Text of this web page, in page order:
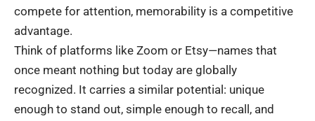
compete for attention, memorability is a competitive
advantage.
Think of platforms like Zoom or Etsy—names that
once meant nothing but today are globally
recognized. It carries a similar potential: unique
enough to stand out, simple enough to recall, and